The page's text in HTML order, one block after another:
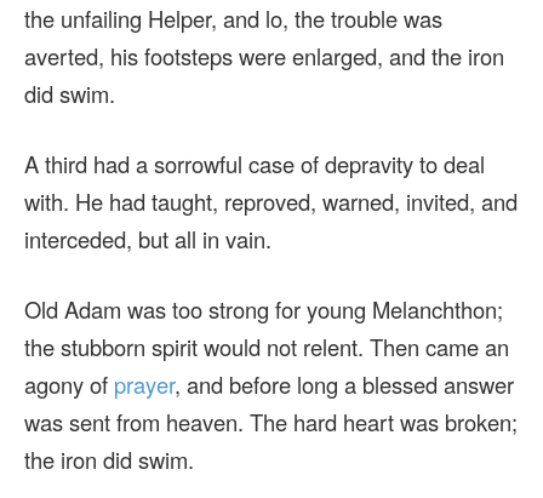
the unfailing Helper, and lo, the trouble was
averted, his footsteps were enlarged, and the iron
did swim.
A third had a sorrowful case of depravity to deal
with. He had taught, reproved, warned, invited, and
interceded, but all in vain.
Old Adam was too strong for young Melanchthon;
the stubborn spirit would not relent. Then came an
agony of prayer, and before long a blessed answer
was sent from heaven. The hard heart was broken;
the iron did swim.